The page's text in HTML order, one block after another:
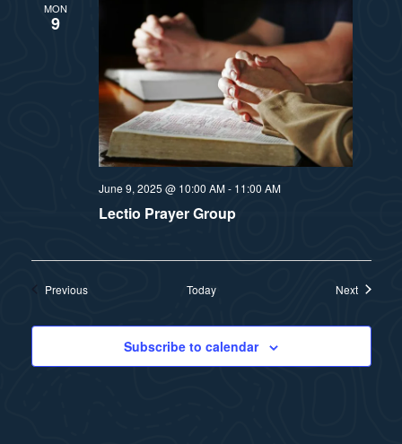
MON
9
Lectio Prayer Group
June 9, 2025 @ 10:00 AM- 11:00 AM
PreviousEvents Today NextEvents
Subscribe to calendar